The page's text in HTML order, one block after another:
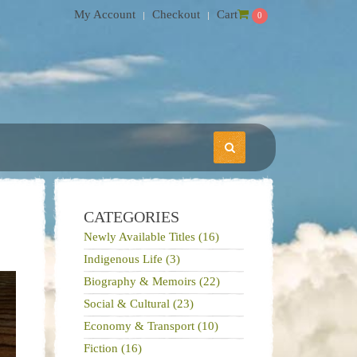
My Account Checkout Cart 0
CATEGORIES
Newly Available Titles (16)
Indigenous Life (3)
Biography & Memoirs (22)
Social & Cultural (23)
Economy & Transport (10)
Fiction (16)